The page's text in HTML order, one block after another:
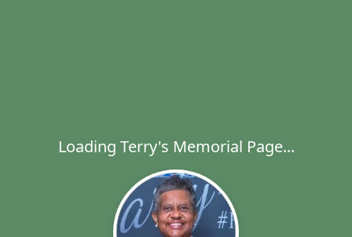
Loading Terry's Memorial Page...